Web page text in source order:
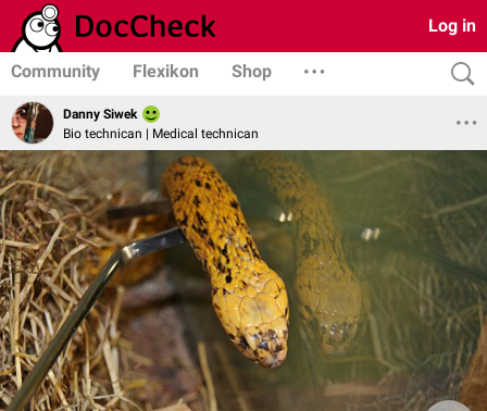
Log in
Community Flexikon Shop
Danny Siwek
Bio technican | Medical technican